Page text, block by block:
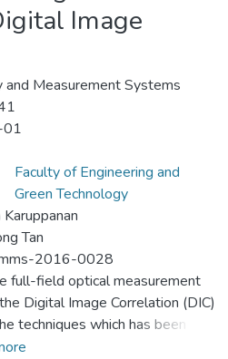
Image
Measurement Systems
Faculty of Engineering and
Green Technology
Tan
2016-0028
full-field optical measurement
Digital Image Correlation (DIC)
techniques which has been
attention. Technically, the